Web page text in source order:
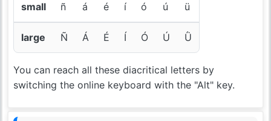
small ñ á é í ó ú ü
large Ñ Á É Í Ó Ú Ǜ
You can reach all these diacritical letters by
switching the online keyboard with the "Alt" key.